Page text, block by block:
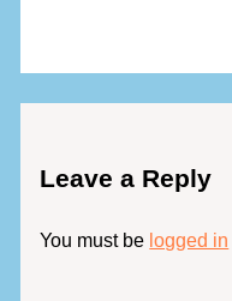
Leave a Reply
You must be logged in